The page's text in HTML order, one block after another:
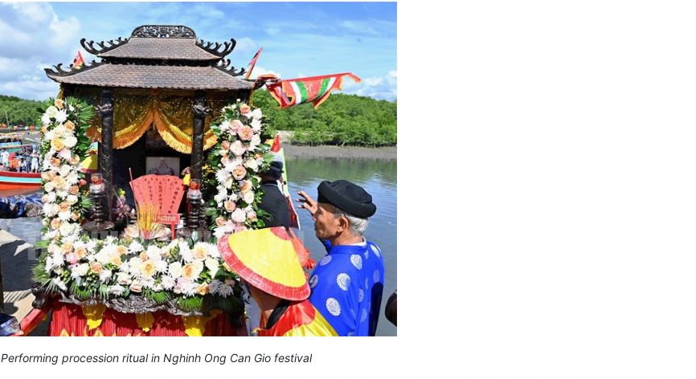
Performing procession ritual in Nghinh Ong Can Gio festival